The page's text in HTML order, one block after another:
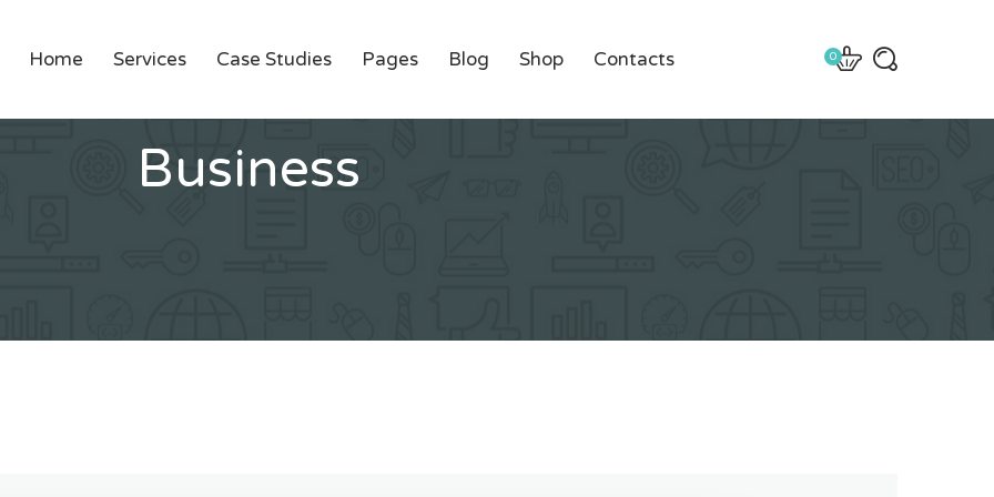
Home Services Case Studies Pages Blog Shop Contacts 0
Business